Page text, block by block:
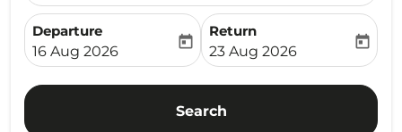
Departure
fc-booking-departure-date-aria-label
16 Aug 2026
today
Return
fc-booking-return-date-
23 Aug 2026
today
Search